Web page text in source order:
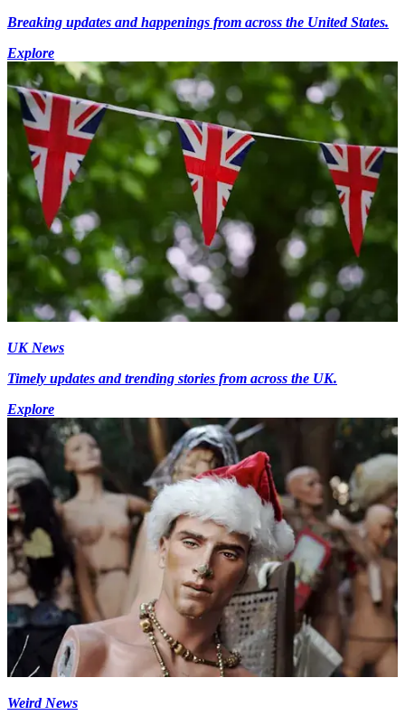
Breaking updates and happenings from across the United States.
Explore
UK News
Timely updates and trending stories from across the UK.
Explore
Weird News